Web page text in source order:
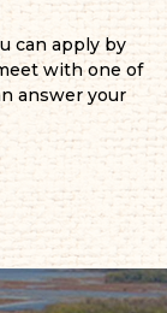
can apply by
with one of
answer your